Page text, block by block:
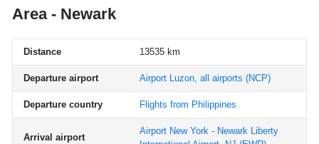
Area - Newark
Distance 13535 km
Departure airport Airport Luzon, all airports (NCP)
Departure country Flights from Philippines
Arrival airport
Airport New York - Newark Liberty